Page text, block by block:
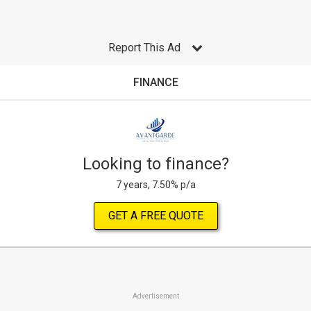
Report This Ad
FINANCE
Looking to finance?
7 years, 7.50% p/a
GET A FREE QUOTE
Advertisement